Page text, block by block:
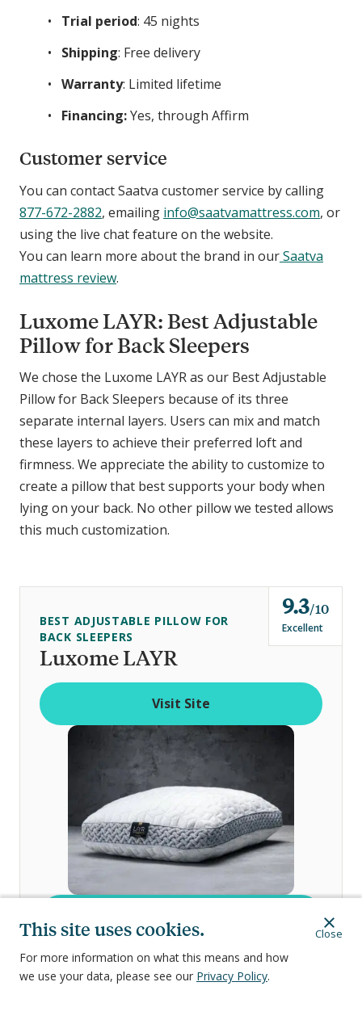
This site uses cookies.
For more information on what this means and how
we use your data, please see our Privacy Policy.
Close
Trial period: 45 nights
Shipping: Free delivery
Warranty: Limited lifetime
Financing:Yes, through Affirm
Customer service
You can contact Saatva customer service by calling
877-672-2882, emailing info@saatvamattress.com, or
using the live chat feature on the website.
You can learn more about the brand in ourSaatva
mattress review.
Luxome LAYR: Best Adjustable
Pillow for Back Sleepers
We chose the Luxome LAYR as our Best Adjustable
Pillow for Back Sleepers because of its three
separate internal layers. Users can mix and match
these layers to achieve their preferred loft and
firmness. We appreciate the ability to customize to
create a pillow that best supports your body when
lying on your back. No other pillow we tested allows
this much customization.
Luxome LAYR
BEST ADJUSTABLE PILLOW FOR
BACK SLEEPERS
9.3o
u
t
f
10
Excellent
Visit Site
Three internal layers you can mix and
match